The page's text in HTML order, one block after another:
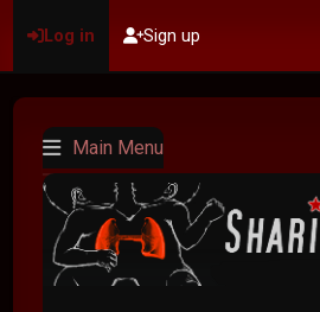
Log in Sign up
Main Menu